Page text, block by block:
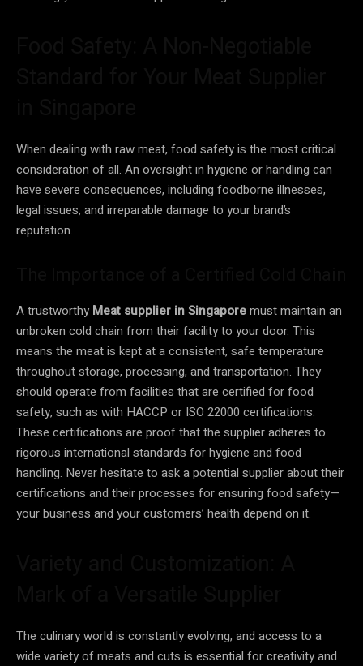
When dealing with raw meat, food safety is the most critical
consideration of all. An oversight in hygiene or handling can
have severe consequences, including foodborne illnesses,
legal issues, and irreparable damage to your brand’s
reputation.
A trustworthy Meat supplier in Singaporemust maintain an
unbroken cold chain from their facility to your door. This
means the meat is kept at a consistent, safe temperature
throughout storage, processing, and transportation. They
should operate from facilities that are certified for food
safety, such as with HACCP or ISO 22000 certifications.
These certifications are proof that the supplier adheres to
rigorous international standards for hygiene and food
handling. Never hesitate to ask a potential supplier about their
certifications and their processes for ensuring food safety—
your business and your customers’ health depend on it.
The culinary world is constantly evolving, and access to a
wide variety of meats and cuts is essential for creativity and